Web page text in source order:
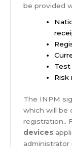
be provided
Test
Risk
The INPM
which will be
registration..
devices